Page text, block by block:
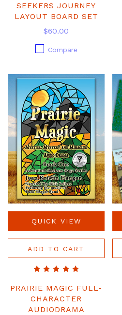
SEEKERS JOURNEY
LAYOUT BOARD SET
$60.00
Compare
QUICK VIEW
ADD TO CART
PRAIRIE MAGIC FULL-
CHARACTER
AUDIODRAMA